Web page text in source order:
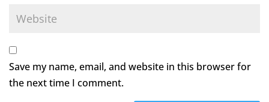
Save my name, email, and website in this browser for
the next time I comment.